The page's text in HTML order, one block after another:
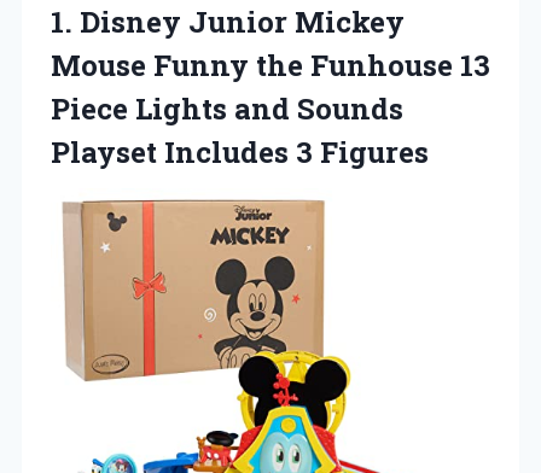
1. Disney Junior Mickey
Mouse Funny the Funhouse 13
Piece Lights and Sounds
Playset Includes 3 Figures